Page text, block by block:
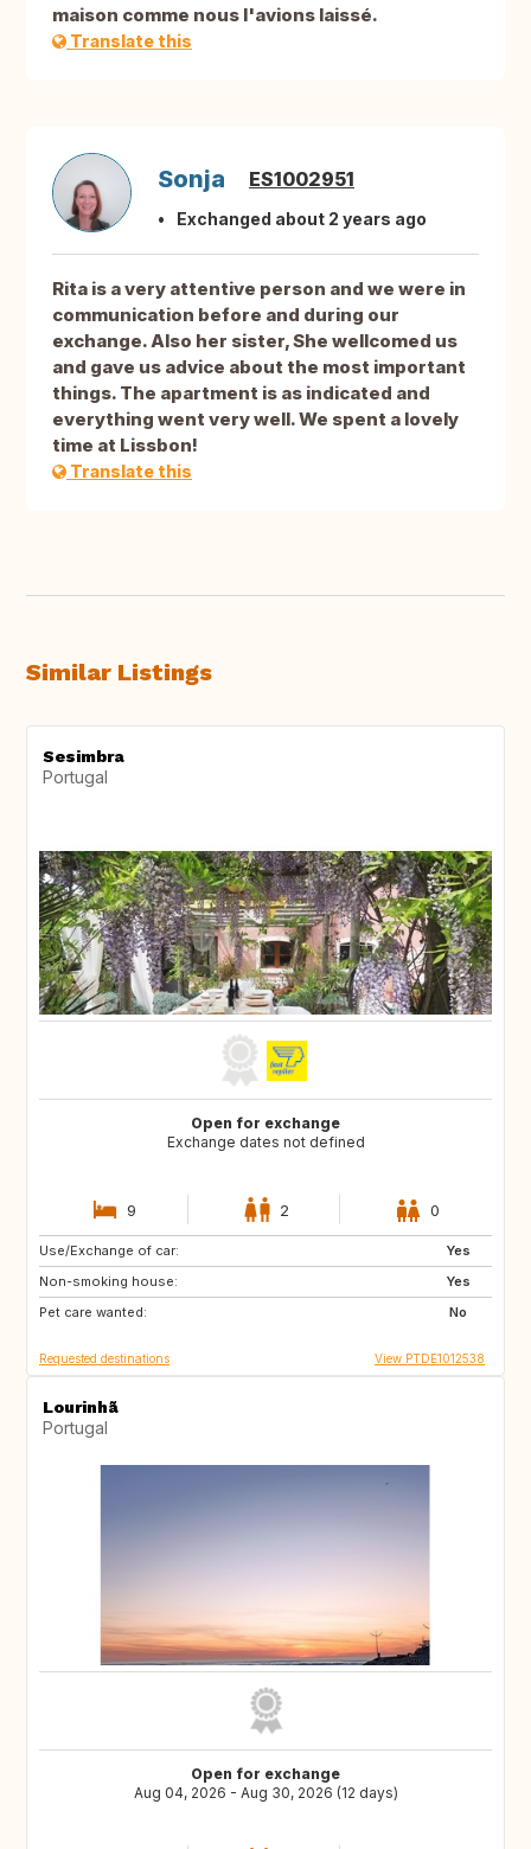
maison comme nous l'avions laissé.
Translate this
Sonja ES1002951
Exchanged about 2 years ago
Rita is a very attentive person and we were in
communication before and during our
exchange. Also her sister, She wellcomed us
and gave us advice about the most important
things. The apartment is as indicated and
everything went very well. We spent a lovely
time at Lissbon!
Translate this
Similar Listings
Sesimbra
Portugal
Open for exchange
Exchange dates not defined
9 2 0
Use/Exchange of car:
Yes
Non-smoking house:
Yes
Pet care wanted:
No
PT
Requested destinations View PTDE1012538
Lourinhã
Portugal
Open for exchange
Aug 04, 2026 - Aug 30, 2026 (12 days)